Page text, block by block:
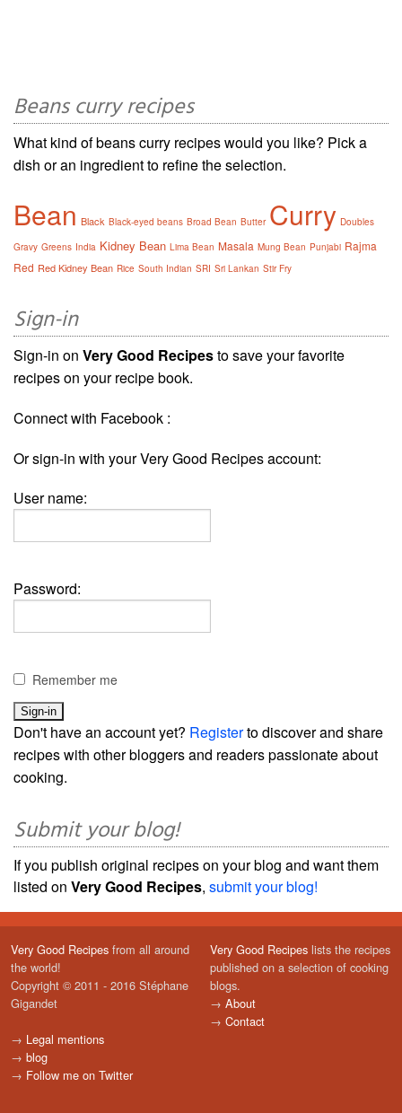
Beans curry recipes
What kind of beans curry recipes would you like? Pick a
dish or an ingredient to refine the selection.
Bean Black Black-eyed beans Broad Bean Butter Curry Doubles
Gravy Greens India Kidney Bean Lima Bean Masala Mung Bean Punjabi Rajma
Red Red Kidney Bean Rice South Indian SRI Sri Lankan Stir Fry
Sign-in
Sign-in on Very Good Recipesto save your favorite
recipes on your recipe book.
Connect with Facebook :
Or sign-in with your Very Good Recipes account:
User name:
Password:
Remember me
Don't have an account yet? Registerto discover and share
recipes with other bloggers and readers passionate about
cooking.
Submit your blog!
If you publish original recipes on your blog and want them
listed on Very Good Recipes, submit your blog!
Very Good Recipes from all around
the world!
Copyright © 2011 - 2016 Stéphane
Gigandet
→ Legal mentions
→ blog
→ Follow me on Twitter
Very Good Recipes lists the recipes
published on a selection of cooking
blogs.
→ About
→ Contact